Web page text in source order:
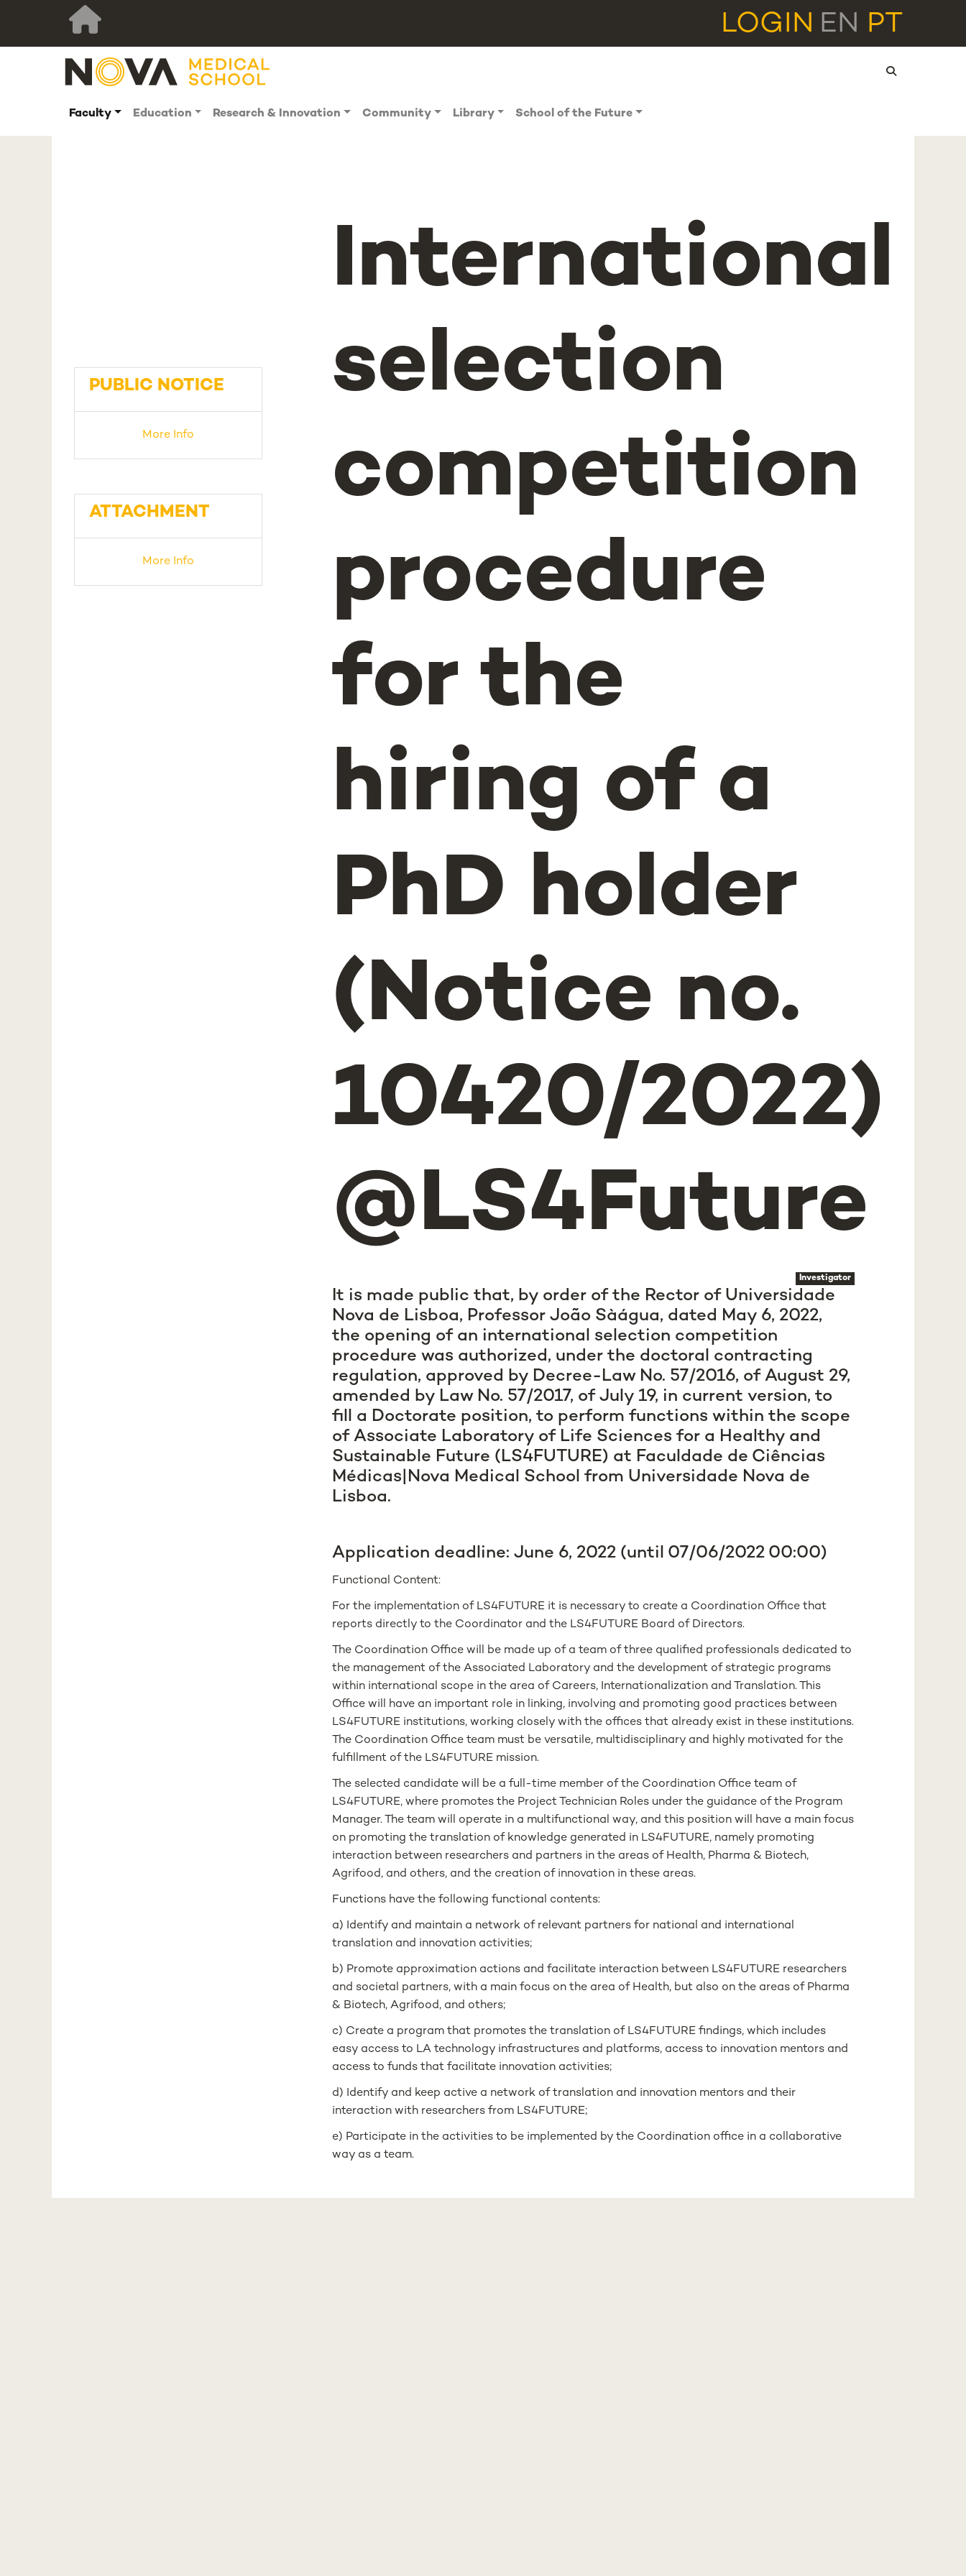
LOGIN EN PT
Faculty Education Research & Innovation Community Library School of the Future
International
selection
competition
procedure
for the
hiring of a
PhD holder
(Notice no.
10420/2022)
@LS4Future
Investigator
It is made public that, by order of the Rector of Universidade
Nova de Lisboa, Professor João Sàágua, dated May 6, 2022,
the opening of an international selection competition
procedure was authorized, under the doctoral contracting
regulation, approved by Decree-Law No. 57/2016, of August 29,
amended by Law No. 57/2017, of July 19, in current version, to
fill a Doctorate position, to perform functions within the scope
of Associate Laboratory of Life Sciences for a Healthy and
Sustainable Future (LS4FUTURE) at Faculdade de Ciências
Médicas|Nova Medical School from Universidade Nova de
Lisboa.
Application deadline: June 6, 2022 (until 07/06/2022 00:00)
Functional Content:
For the implementation of LS4FUTURE it is necessary to create a Coordination Office that
reports directly to the Coordinator and the LS4FUTURE Board of Directors.
The Coordination Office will be made up of a team of three qualified professionals dedicated to
the management of the Associated Laboratory and the development of strategic programs
within international scope in the area of ​​Careers, Internationalization and Translation. This
Office will have an important role in linking, involving and promoting good practices between
LS4FUTURE institutions, working closely with the offices that already exist in these institutions.
The Coordination Office team must be versatile, multidisciplinary and highly motivated for the
fulfillment of the LS4FUTURE mission.
The selected candidate will be a full-time member of the Coordination Office team of
LS4FUTURE, where promotes the Project Technician Roles under the guidance of the Program
Manager. The team will operate in a multifunctional way, and this position will have a main focus
on promoting the translation of knowledge generated in LS4FUTURE, namely promoting
interaction between researchers and partners in the areas of Health, Pharma & Biotech,
Agrifood, and others, and the creation of innovation in these areas.
Functions have the following functional contents:
a) Identify and maintain a network of relevant partners for national and international
translation and innovation activities;
b) Promote approximation actions and facilitate interaction between LS4FUTURE researchers
and societal partners, with a main focus on the area of ​​Health, but also on the areas of Pharma
& Biotech, Agrifood, and others;
c) Create a program that promotes the translation of LS4FUTURE findings, which includes
easy access to LA technology infrastructures and platforms, access to innovation mentors and
access to funds that facilitate innovation activities;
d) Identify and keep active a network of translation and innovation mentors and their
interaction with researchers from LS4FUTURE;
e) Participate in the activities to be implemented by the Coordination office in a collaborative
way as a team.
PUBLIC NOTICE
More Info
ATTACHMENT
More Info